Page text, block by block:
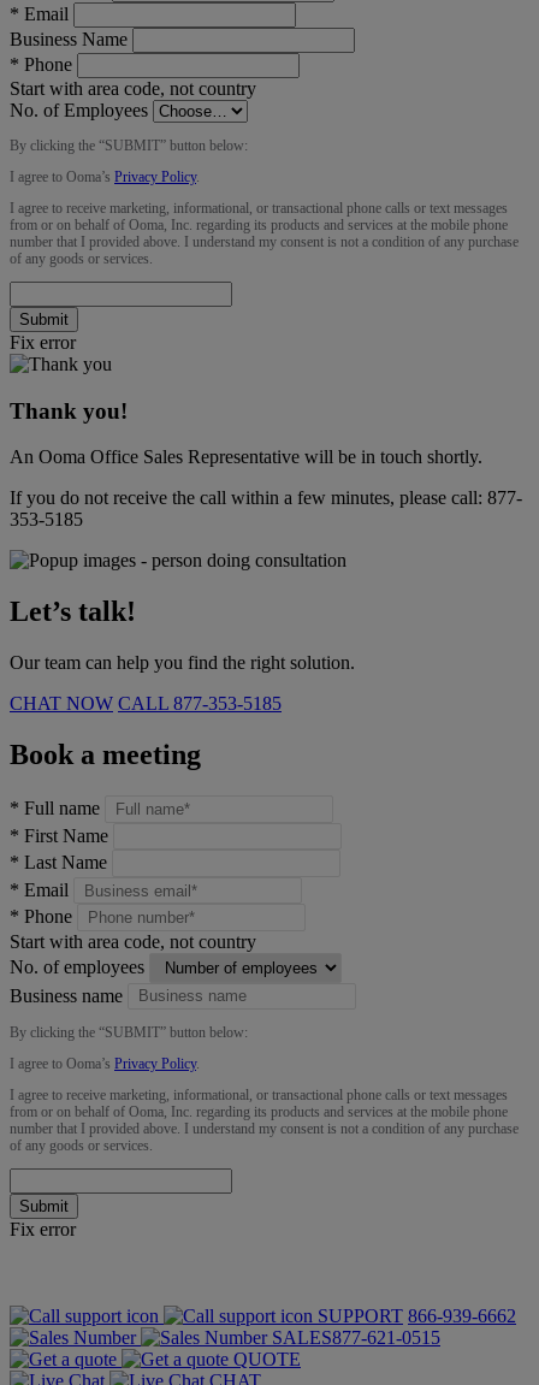
* Email
Business Name
* Phone
Start with area code, not country
No. of Employees
By clicking the “SUBMIT” button below:
I agree to Ooma’s Privacy Policy.
I agree to receive marketing, informational, or transactional phone calls or text messages
from or on behalf of Ooma, Inc. regarding its products and services at the mobile phone
number that I provided above. I understand my consent is not a condition of any purchase
of any goods or services.
Submit
Fix error
Thank you!
An Ooma Office Sales Representative will be in touch shortly.
If you do not receive the call within a few minutes, please call: 877-
353-5185
Let’s talk!
Our team can help you find the right solution.
CHAT NOW CALL 877-353-5185
Book a meeting
* Full name
* First Name
* Last Name
* Email
* Phone
Start with area code, not country
No. of employees
Business name
By clicking the “SUBMIT” button below:
I agree to Ooma’s Privacy Policy.
I agree to receive marketing, informational, or transactional phone calls or text messages
from or on behalf of Ooma, Inc. regarding its products and services at the mobile phone
number that I provided above. I understand my consent is not a condition of any purchase
of any goods or services.
Submit
Fix error
SUPPORT 866-939-6662
SALES877-621-0515
QUOTE
CHAT